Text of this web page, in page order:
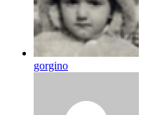
gorgino